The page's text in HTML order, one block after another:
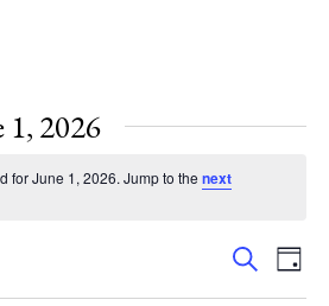
1, 2026
for June 1, 2026. Jump to the next
Events
Search
Search
Day